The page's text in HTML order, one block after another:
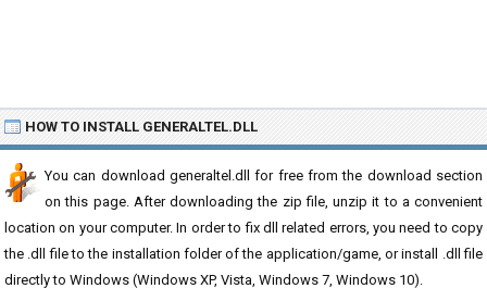
HOW TO INSTALL GENERALTEL.DLL
You can download generaltel.dll for free from the download section
on this page. After downloading the zip file, unzip it to a convenient
location on your computer. In order to fix dll related errors, you need to copy
the .dll file to the installation folder of the application/game, or install .dll file
directly to Windows (Windows XP, Vista, Windows 7, Windows 10).